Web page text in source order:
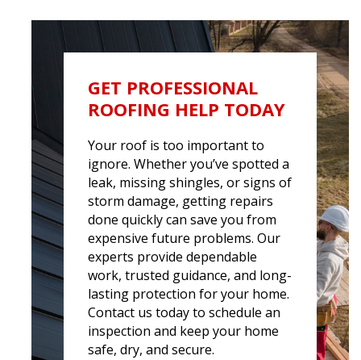
GET PROFESSIONAL
ROOFING HELP TODAY
Your roof is too important to
ignore. Whetheryou’ve spotted a
leak, missing shingles, or signs of
storm damage, getting repairs
done quickly can save you from
expensive future problems. Our
experts provide dependable
work, trusted guidance, and long-
lasting protection for your home.
Contact us today to schedule an
inspection and keep your home
safe, dry, and secure.